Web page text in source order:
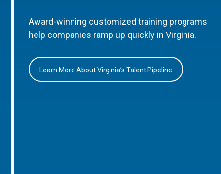
Award-winning customized training programs
help companies ramp up quickly in Virginia.
Learn More About Virginia’s Talent Pipeline